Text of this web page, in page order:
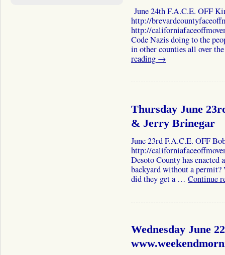
June 24th F.A.C.E. OFF
http://
http://
Code Nazis doing to the
in other counties all over
reading →
Thursday June
& Jerry Brinegar
June 23rd F.A.C.E. OFF
http://
Desoto County has enacted
backyard without a
did they get a … Continue
Wednesday June